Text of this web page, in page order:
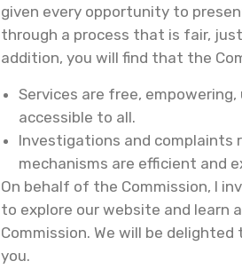
given every opportunity to
through a process that is fair,
addition, you will find that the
Services are free,
accessible to all.
Investigations and complaints
mechanisms are efficient and
On behalf of the Commission, I
to explore our website and learn
Commission. We will be
you.